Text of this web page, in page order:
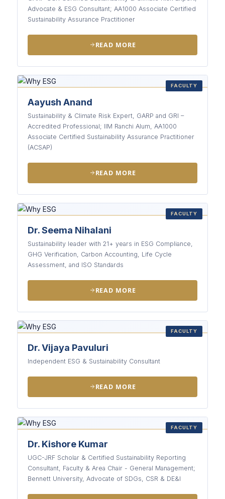
Advocate & ESG Consultant; AA1000 Associate Certified
Sustainability Assurance Practitioner
READ MORE
FACULTY
Aayush Anand
Sustainability & Climate Risk Expert, GARP and GRI –
Accredited Professional; IIM Ranchi Alum, AA1000
Associate Certified Sustainability Assurance Practitioner
(ACSAP)
READ MORE
FACULTY
Dr. Seema Nihalani
Sustainability leader with 21+ years in ESG Compliance,
GHG Verification, Carbon Accounting, Life Cycle
Assessment, and ISO Standards
READ MORE
FACULTY
Dr. Vijaya Pavuluri
Independent ESG & Sustainability Consultant
READ MORE
FACULTY
Dr. Kishore Kumar
UGC-JRF Scholar & Certified Sustainability Reporting
Consultant, Faculty & Area Chair - General Management;
Bennett University, Advocate of SDGs, CSR & DE&I